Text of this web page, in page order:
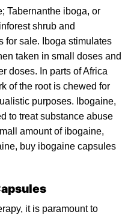
Tabernanthe iboga, or
shrub and
for sale. Iboga stimulates
taken in small doses and
doses. In parts of Africa
of the root is chewed for
purposes. Ibogaine,
to treat substance abuse
amount of ibogaine,
buy ibogaine capsu les
it is paramount to